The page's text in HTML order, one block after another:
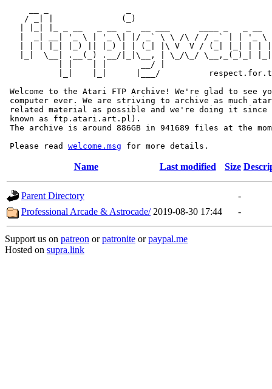
/ _| |              (_)
|  _| __| '_ \ | '_ \| |/ _` \ \ /\ / / _` | | '_ \
| | | |_| |_) || |_) | | (_| |\ V  V / (_| |_| | |
|_|  \__| .__(_) .__/|_|\__, | \_/\_/ \__,_(_)_|
           | |    | |       __/ |
|_|    |_|      |___/
Welcome to the Atari FTP Archive! We're glad to see
computer ever. We are striving to archive as much
related material as possible and we're doing it since
known as ftp.atari.art.pl).
The archive is around 886GB in 941689 files at the
Please read welcome.msg
Name Last modified Size
Parent Directory
-
Professional Arcade & Astrocade/ 2019-08-30 17:44 -
Support us on patreon orpatronite orpaypal.me
Hosted on supra.link